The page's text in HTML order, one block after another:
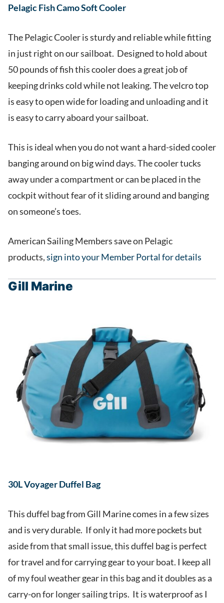
Pelagic Fish Camo Soft Cooler
The Pelagic Cooler is sturdy and reliable while fitting
in just right on our sailboat. Designed to hold about
50 pounds of fish this cooler does a great job of
keeping drinks cold while not leaking. The velcro top
is easy to open wide for loading and unloading and it
is easy to carry aboard your sailboat.
This is ideal when you do not want a hard-sided cooler
banging around on big wind days. The cooler tucks
away under a compartment or can be placed in the
cockpit without fear of it sliding around and banging
on someone’s toes.
American Sailing Members save on Pelagic
products,sign into your Member Portal for details
Gill Marine
30L Voyager Duffel Bag
This duffel bag from Gill Marine comes in a few sizes
and is very durable. If only it had more pockets but
aside from that small issue, this duffel bag is perfect
for travel and for carrying gear to your boat. I keep all
of my foul weather gear in this bag and it doubles as a
carry-on for longer sailing trips. It is waterproof as I